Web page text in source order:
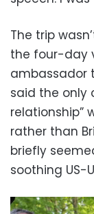
The trip
the four-day
ambassador
said the only
relationship”
rather than
briefly
soothing US-